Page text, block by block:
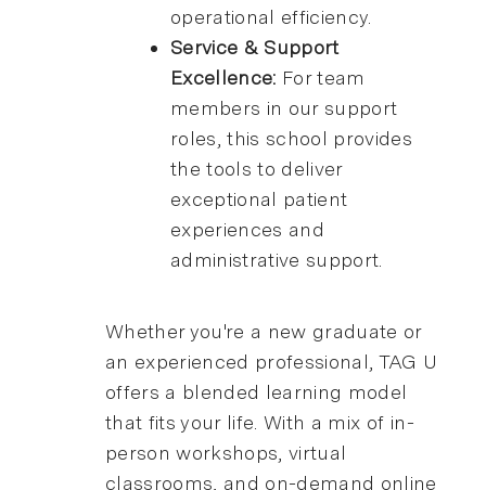
operational efficiency.
Service & Support
Excellence: For team
members in our support
roles, this school provides
the tools to deliver
exceptional patient
experiences and
administrative support.
Whether you're a new graduate or
an experienced professional, TAG U
offers a blended learning model
that fits your life. With a mix of in-
person workshops, virtual
classrooms, and on-demand online